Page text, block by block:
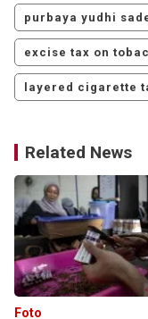
purbaya yudhi
excise tax on
layered cigarette
Related News
Foto